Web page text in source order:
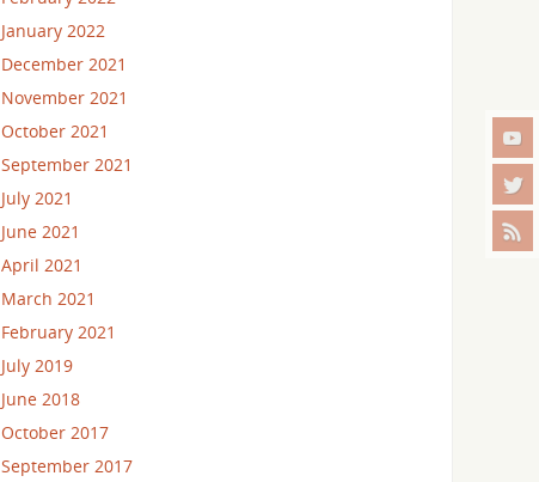
January 2022
December 2021
November 2021
October 2021
September 2021
July 2021
June 2021
April 2021
March 2021
February 2021
July 2019
June 2018
October 2017
September 2017